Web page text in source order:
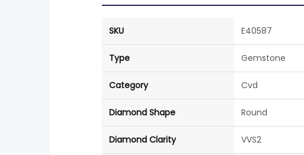
SKU E40587
Type Gemstone
Category Cvd
Diamond Shape Round
Diamond Clarity VVS2